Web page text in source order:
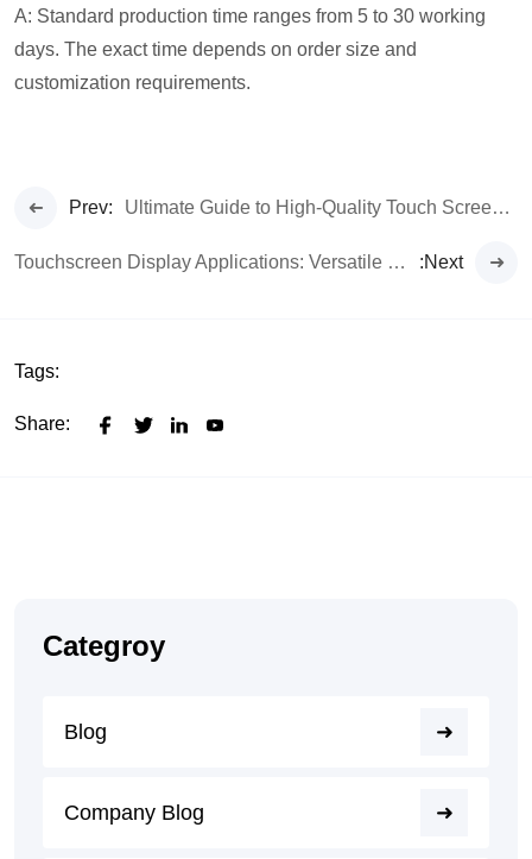
A: Standard production time ranges from 5 to 30 working
days. The exact time depends on order size and
customization requirements.
Prev: Ultimate Guide to High-Quality Touch Screen Monitors & LCD Display Features
Touchscreen Display Applications: Versatile Uses for Monitors & Panels :Next
Tags:
Share:
Categroy
Blog
Company Blog